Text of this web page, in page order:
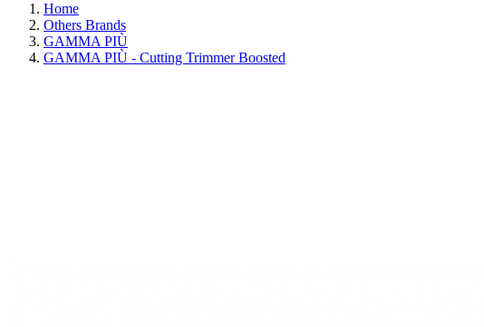
Home
Others Brands
GAMMA PIÙ
GAMMA PIÙ - Cutting Trimmer Boosted